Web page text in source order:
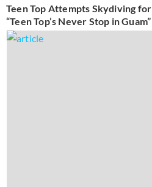
Teen Top Attempts Skydiving for
“Teen Top’s Never Stop in Guam”